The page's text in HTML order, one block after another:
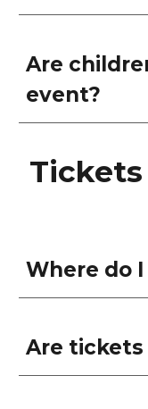
Are
event?
Where do
Are